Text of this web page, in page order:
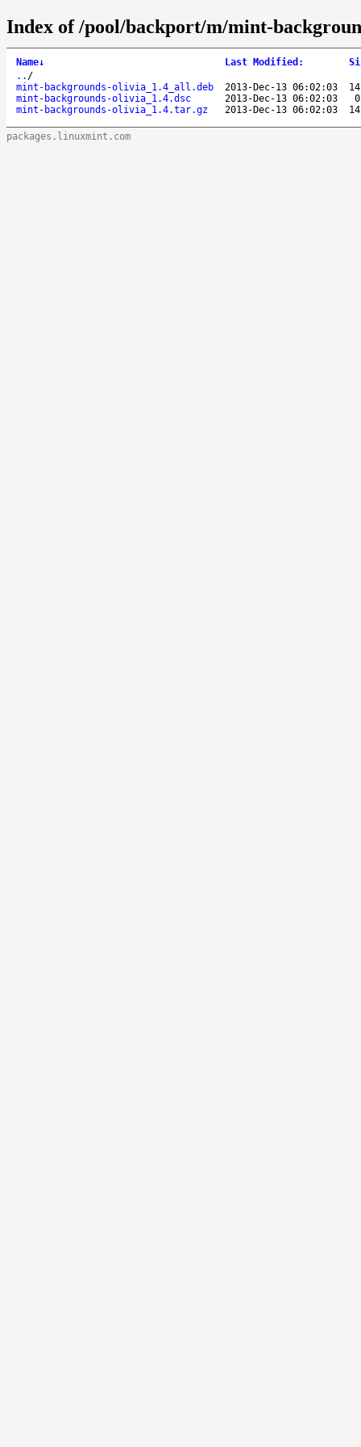
Index of /pool/backport/m/mint-
Name↓ Last Modified :
.. /
mint-backgrounds-olivia_1.4_all.deb
2013-Dec-13 06:02:03
mint-backgrounds-olivia_1.4.dsc
2013-Dec-13 06:02:03
mint-backgrounds-olivia_1.4.tar.gz
2013-Dec-13 06:02:03
packages.linuxmint.com